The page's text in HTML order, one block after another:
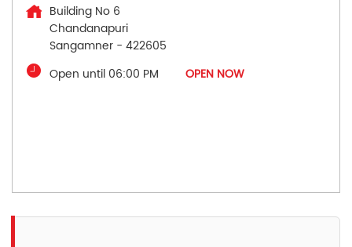
Building No 6
Chandanapuri
Sangamner - 422605
Open until 06:00 PM
OPEN NOW